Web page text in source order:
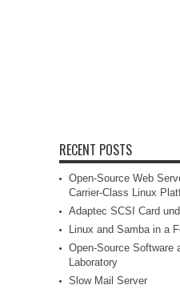
RECENT POSTS
Open-Source Web
Carrier-Class Linux
Adaptec SCSI Card
Linux and Samba in a
Open-Source Software
Laboratory
Slow Mail Server